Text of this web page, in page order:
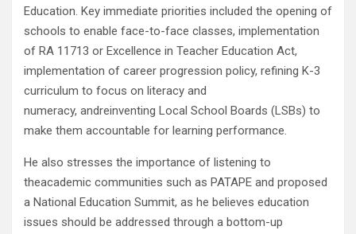
Education. Key immediate priorities included the opening of
schools to enable face-to-face classes, implementation
of RA 11713 or Excellence in Teacher Education Act,
implementation of career progression policy, refining K-3
curriculum to focus on literacy and
numeracy, andreinventing Local School Boards (LSBs) to
make them accountable for learning performance.
He also stresses the importance of listening to
theacademic communities such as PATAPE and proposed
a National Education Summit, as he believes education
issues should be addressed through a bottom-up